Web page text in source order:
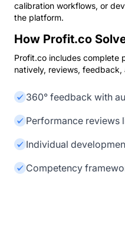
calibration workflows, or
the platform.
How Profit.co
Profit.co includes complete
natively, reviews,
360° feedback with
Performance reviews
Individual
Competency